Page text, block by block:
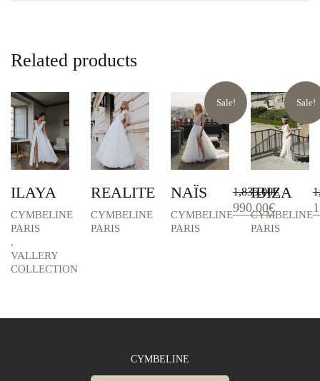
Related products
ILAYA
CYMBELINE
PARIS
,
VALLERY
COLLECTION
REALITE
CYMBELINE
PARIS
Sale!
NAÏS
CYMBELINE
PARIS
1,835.00€
Original
price
was:
990.00€Current
price
is:
Sale!
IBIZA
CYMBELINE
PARIS
CYMBELINE